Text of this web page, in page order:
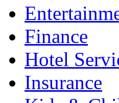
Finance
Hotel
Insurance